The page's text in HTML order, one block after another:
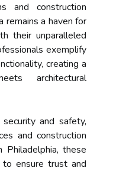
and construction
remains a haven for
their unparalleled
exemplify
creating a
architectural
and safety,
and construction
Philadelphia, these
ensure trust and